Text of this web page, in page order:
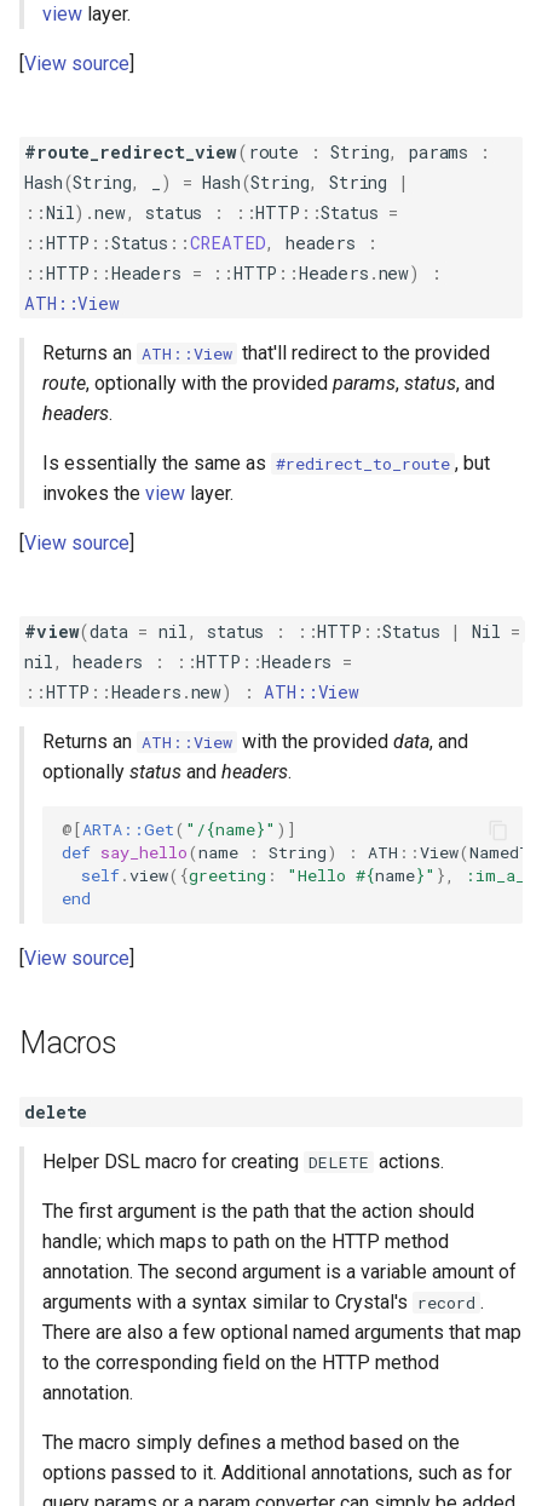
view layer.
View source
#route_redirect_view( route : String, params
:
Hash(String, ) = Hash(String, String
|
::Nil) .new, status : ::HTTP ::Status =
::HTTP ::Status ::CREATED, headers
:
::HTTP ::Headers = ::HTTP ::Headers .new)
:
ATH::View
Returns an ATH::View that'll redirect to the provided
route, optionally with the provided params, status, and
headers.
Is essentially the same as #redirect_to_route , but
invokes the view layer.
View source
#view(data = nil , status : ::HTTP ::Status | Nil =
nil , headers : ::HTTP ::Headers =
::HTTP ::Headers .new) : ATH::View
Returns an ATH::View with the provided data, and
optionally status and headers.
@[ARTA::Get( "/{name}" ) ]
def say_hello(name : String) : ATH ::View(
self.view({greeting : "Hello #{name}" },
end
View source
Macros
delete
Helper DSL macro for creating DELETE actions.
The first argument is the path that the action should
handle; which maps to path on the HTTP method
annotation. The second argument is a variable amount of
arguments with a syntax similar to Crystal's record .
There are also a few optional named arguments that map
to the corresponding field on the HTTP method
annotation.
The macro simply defines a method based on the
options passed to it. Additional annotations, such as for